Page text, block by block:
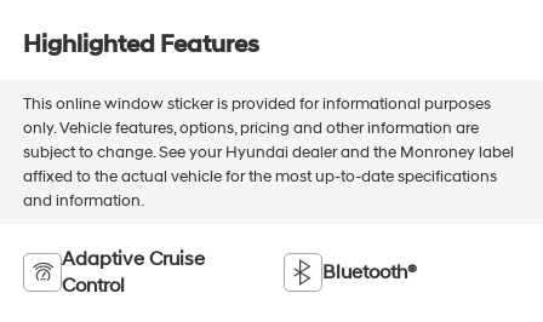
Highlighted Features
This online window sticker is provided for informational purposes
only. Vehicle features, options, pricing and other information are
subject to change. See your Hyundai dealer and the Monroney label
affixed to the actual vehicle for the most up-to-date specifications
and information.
Adaptive Cruise
Control
Bluetooth®